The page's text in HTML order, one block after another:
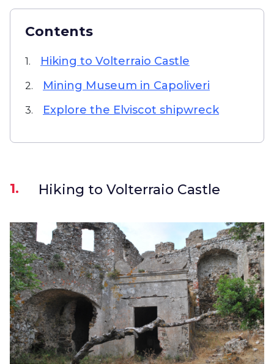
Contents
1. Hiking to Volterraio Castle
2. Mining Museum in Capoliveri
3. Explore the Elviscot shipwreck
1. Hiking to Volterraio Castle